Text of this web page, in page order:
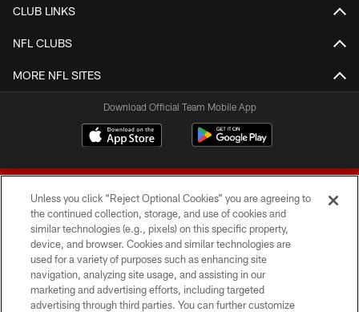
CLUB LINKS
NFL CLUBS
MORE NFL SITES
Download Official Team Mobile App
© 2026 Forty Niners Football Company LLC
TERMS AND CONDITIONS
Unless you click “Reject Optional Cookies” you are agreeing to
the continued collection, storage, and use of cookies and
similar technologies (e.g., pixels) on this specific property,
device, and browser. Cookies and similar technologies are
used for a variety of purposes such as enhancing site
navigation, analyzing site usage, and assisting in our
marketing and advertising efforts, including targeted
advertising through third parties. You can further customize